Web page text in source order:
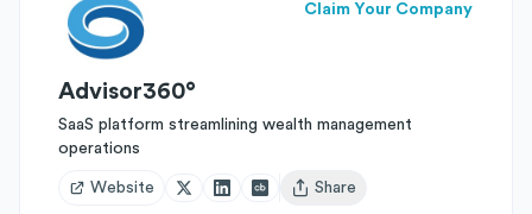
Claim Your Company
Advisor360°
SaaS platform streamlining wealth management
operations
Website
Open user menu
Share